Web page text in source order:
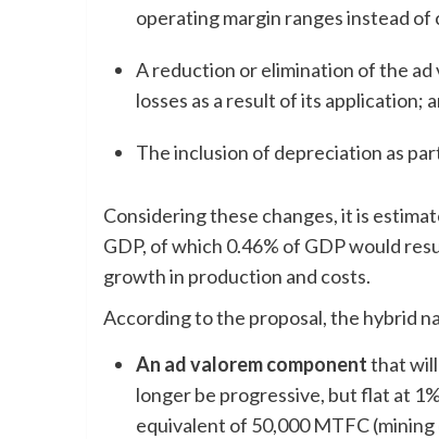
operating margin ranges instead of
A reduction or elimination of the
losses as a result of its application;
The inclusion of depreciation as
Considering these changes, it is
GDP, of which 0.46% of GDP would
growth in production and costs.
According to the proposal, the hybrid
An ad valorem componentthat will
longer be progressive, but flat at
equivalent of 50,000 MTFC